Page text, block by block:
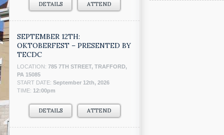
DETAILS ATTEND
SEPTEMBER 12TH:
OKTOBERFEST – PRESENTED BY
TECDC
LOCATION: 785 7TH STREET, TRAFFORD,
PA 15085
START DATE: September 12th, 2026
TIME: 12:00pm
DETAILS ATTEND